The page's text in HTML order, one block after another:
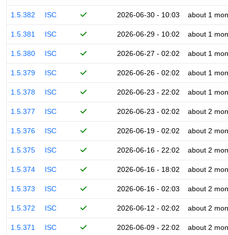
1.5.382 ISC 2026-06-30 - 10:03 about 1
1.5.381 ISC 2026-06-29 - 10:02 about 1
1.5.380 ISC 2026-06-27 - 02:02 about 1
1.5.379 ISC 2026-06-26 - 02:02 about 1
1.5.378 ISC 2026-06-23 - 22:02 about 1
1.5.377 ISC 2026-06-23 - 02:02 about 2
1.5.376 ISC 2026-06-19 - 02:02 about 2
1.5.375 ISC 2026-06-16 - 22:02 about 2
1.5.374 ISC 2026-06-16 - 18:02 about 2
1.5.373 ISC 2026-06-16 - 02:03 about 2
1.5.372 ISC 2026-06-12 - 02:02 about 2
1.5.371 ISC 2026-06-09 - 22:02 about 2